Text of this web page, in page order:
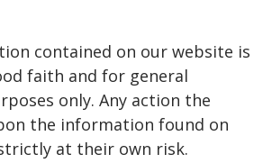
contained on our website is
faith and for general
only. Any action the
the information found on
at their own risk.